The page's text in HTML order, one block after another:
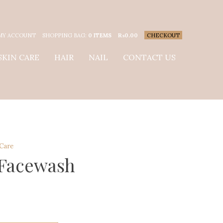
ACCOUNT SHOPPING BAG: 0 ITEMS ₨0.00 CHECKOUT
CARE HAIR NAIL CONTACT US